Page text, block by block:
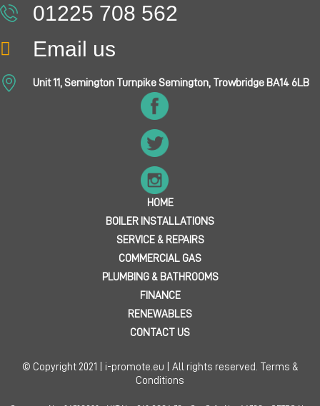
01225 708 562
Email us
Unit 11, Semington Turnpike Semington, Trowbridge BA14 6LB
HOME
BOILER INSTALLATIONS
SERVICE & REPAIRS
COMMERCIAL GAS
PLUMBING & BATHROOMS
FINANCE
RENEWABLES
CONTACT US
© Copyright 2021 | i-promote.eu | All rights reserved.
Terms &
Conditions